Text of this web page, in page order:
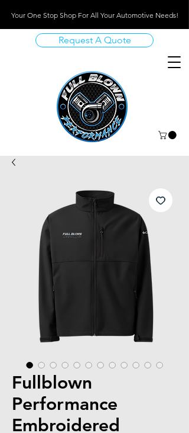
Your One Stop Shop For All Your Automotive Needs!
Request A Quote
Fullblown
Performance
Embroidered